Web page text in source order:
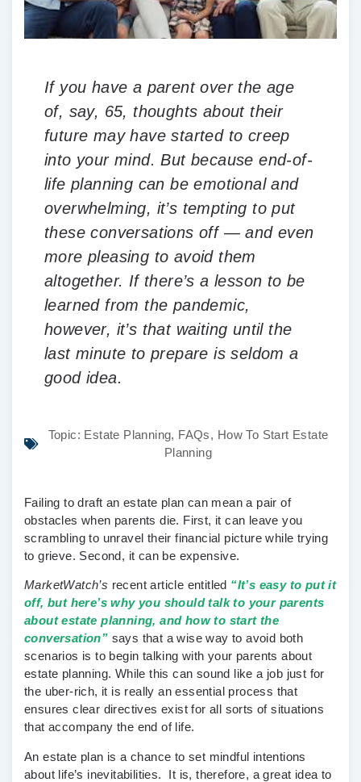
If you have a parent over the age
of, say, 65, thoughts about their
future may have started to creep
into your mind. But because end-of-
life planning can be emotional and
overwhelming, it’s tempting to put
these conversations off — and even
more pleasing to avoid them
altogether. If there’s a lesson to be
learned from the pandemic,
however, it’s that waiting until the
last minute to prepare is seldom a
good idea.
Topic: Estate Planning, FAQs, How To Start Estate
Planning
Failing to draft an estate plan can mean a pair of
obstacles when parents die. First, it can leave you
scrambling to unravel their financial picture while trying
to grieve. Second, it can be expensive.
MarketWatch’s recent article entitled “It’s easy to put it
off, but here’s why you should talk to your parents
about estate planning, and how to start the
conversation” says that a wise way to avoid both
scenarios is to begin talking with your parents about
estate planning. While this can sound like a job just for
the uber-rich, it is really an essential process that
ensures clear directives exist for all sorts of situations
that accompany the end of life.
An estate plan is a chance to set mindful intentions
about life’s inevitabilities. It is, therefore, a great idea to